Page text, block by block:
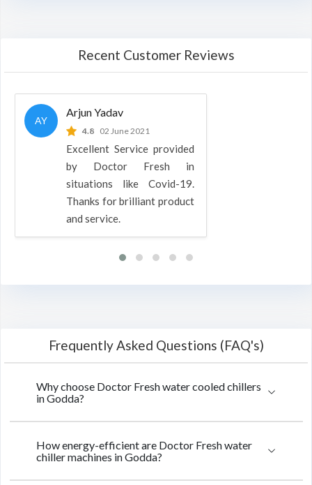
Recent Customer Reviews
AY
Arjun Yadav
4.8 02 June 2021
Excellent Service provided
by Doctor Fresh in
situations like Covid-19.
Thanks for brilliant product
and service.
Frequently Asked Questions (FAQ's)
Why choose Doctor Fresh water cooled chillers
in Godda?
How energy-efficient are Doctor Fresh water
chiller machines in Godda?